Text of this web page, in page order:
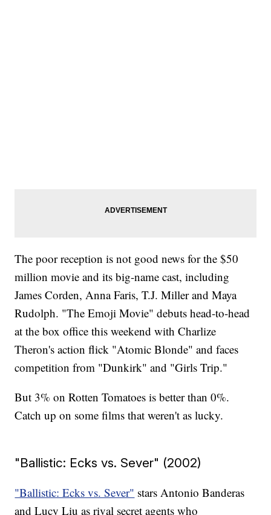
The poor reception is not good news for the $50
million movie and its big-name cast, including
James Corden, Anna Faris, T.J. Miller and Maya
Rudolph. "The Emoji Movie" debuts head-to-head
at the box office this weekend with Charlize
Theron's action flick "Atomic Blonde" and faces
competition from "Dunkirk" and "Girls Trip."
But 3% on Rotten Tomatoes is better than 0%.
Catch up on some films that weren't as lucky.
"Ballistic: Ecks vs. Sever" (2002)
"Ballistic: Ecks vs. Sever" stars Antonio Banderas
and Lucy Liu as rival secret agents who